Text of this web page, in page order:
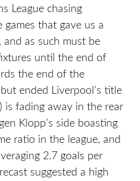
League chasing
that gave us a
and as such must be
until the end of
the end of the
ended Liverpool’s title
is fading away in the rear
Klopp’s side boasting
ratio in the league, and
2.7 goals per
suggested a high